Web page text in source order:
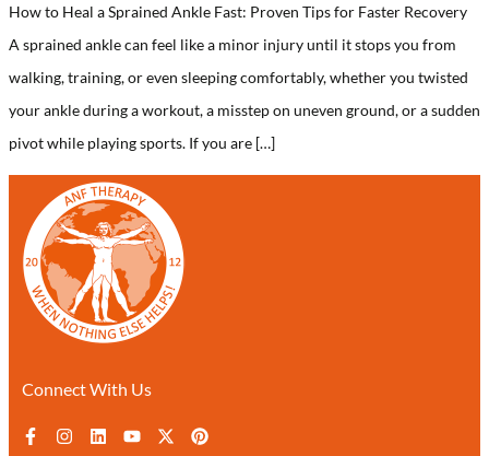
How to Heal a Sprained Ankle Fast: Proven Tips for Faster Recovery
A sprained ankle can feel like a minor injury until it stops you from
walking, training, or even sleeping comfortably, whether you twisted
your ankle during a workout, a misstep on uneven ground, or a sudden
pivot while playing sports. If you are […]
Connect With Us